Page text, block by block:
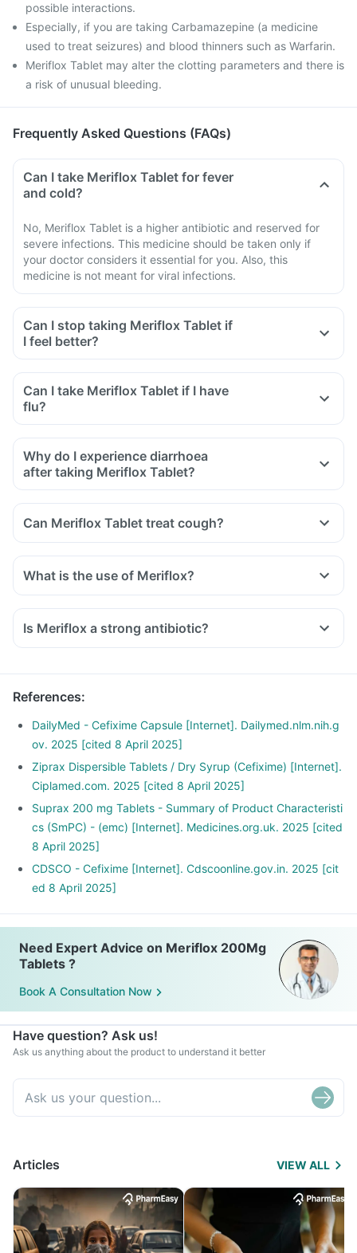
possible interactions.
Especially, if you are taking Carbamazepine (a medicine
used to treat seizures) and blood thinners such as Warfarin.
Meriflox Tablet may alter the clotting parameters and there is
a risk of unusual bleeding.
Frequently Asked Questions (FAQs)
Can I take Meriflox Tablet for fever
and cold?
No, Meriflox Tablet is a higher antibiotic and reserved for
severe infections. This medicine should be taken only if
your doctor considers it essential for you. Also, this
medicine is not meant for viral infections.
Can I stop taking Meriflox Tablet if
I feel better?
Can I take Meriflox Tablet if I have
flu?
Why do I experience diarrhoea
after taking Meriflox Tablet?
Can Meriflox Tablet treat cough?
What is the use of Meriflox?
Is Meriflox a strong antibiotic?
References:
DailyMed - Cefixime Capsule [Internet]. Dailymed.nlm.nih.g
ov. 2025 [cited 8 April 2025]
Ziprax Dispersible Tablets / Dry Syrup (Cefixime) [Internet].
Ciplamed.com. 2025 [cited 8 April 2025]
Suprax 200 mg Tablets - Summary of Product Characteristi
cs (SmPC) - (emc) [Internet]. Medicines.org.uk. 2025 [cited
8 April 2025]
CDSCO - Cefixime [Internet]. Cdscoonline.gov.in. 2025 [cit
ed 8 April 2025]
Need Expert Advice on Meriflox 200Mg
Tablets ?
Book A Consultation Now
Have question? Ask us!
Ask us anything about the product to understand it better
Articles VIEW ALL